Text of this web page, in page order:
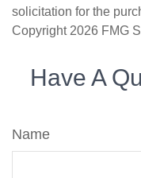
solicitation for the
Copyright 2026 FMG
Have A
Name